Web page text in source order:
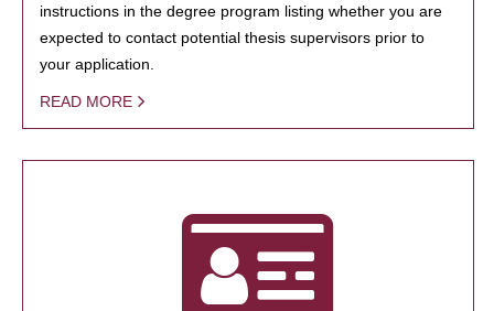
instructions in the degree program listing whether you are
expected to contact potential thesis supervisors prior to
your application.
READ MORE